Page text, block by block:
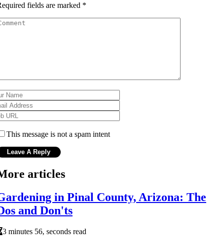
fields are marked *
This message is not a spam intent
articles
in Pinal County, Arizona: The
and Don'ts
3 minutes 56, seconds read